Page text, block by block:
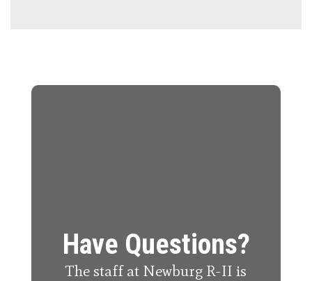
Have Questions?
The staff at Newburg R-II is